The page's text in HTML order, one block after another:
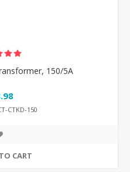
150/5A
CTKD-150
CART